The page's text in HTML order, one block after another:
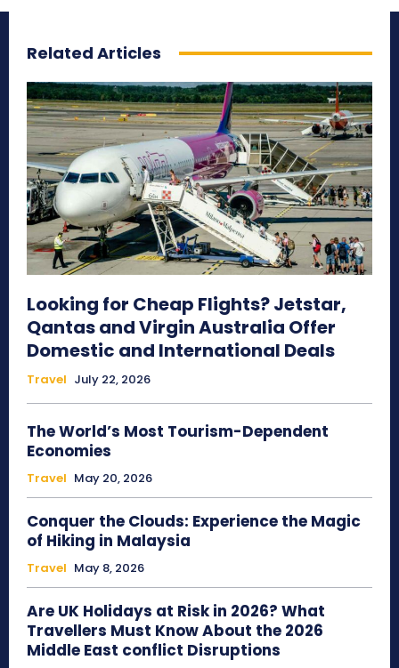
Related Articles
Looking for Cheap Flights? Jetstar,
Qantas and Virgin Australia Offer
Domestic and International Deals
Travel July 22, 2026
The World’s Most Tourism-Dependent
Economies
Travel May 20, 2026
Conquer the Clouds: Experience the Magic
of Hiking in Malaysia
Travel May 8, 2026
Are UK Holidays at Risk in 2026? What
Travellers Must Know About the 2026
Middle East conflict Disruptions